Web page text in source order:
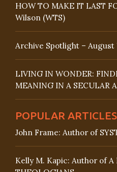
HOW TO MAKE IT LAST
Wilson (WTS)
Archive Spotlight – August
LIVING IN WONDER:
MEANING IN A SECULAR
POPULAR ARTICLES
John Frame: Author of
Kelly M. Kapic: Author of A